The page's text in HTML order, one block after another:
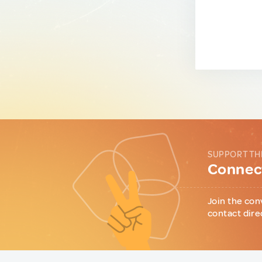
SUPPORT
Join the
contact